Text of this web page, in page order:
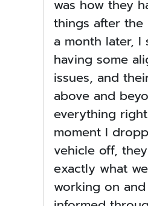
was how they
things after the
a month later, I
having some
issues, and
above and
everything
moment I
vehicle off,
exactly what
working on